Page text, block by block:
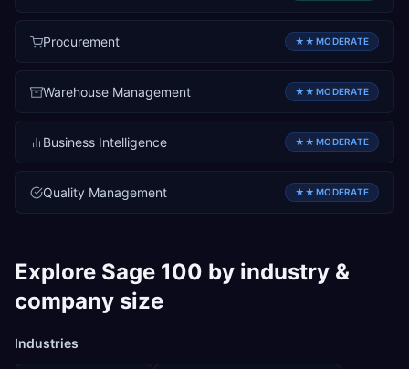
Procurement ★★ MODERATE
Warehouse Management ★★ MODERATE
Business Intelligence ★★ MODERATE
Quality Management ★★ MODERATE
Explore Sage 100 by industry &
company size
Industries